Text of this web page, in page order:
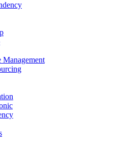
Management